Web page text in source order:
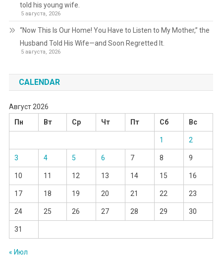
told his young wife.
5 августа, 2026
“Now This Is Our Home! You Have to Listen to My Mother,” the
Husband Told His Wife—and Soon Regretted It.
5 августа, 2026
CALENDAR
Август 2026
Пн
Вт Ср Чт Пт Сб Вс
1 2
3 4 5 6 7 8 9
10 11 12 13 14 15 16
17 18 19 20 21 22 23
24 25 26 27 28 29 30
31
« Июл